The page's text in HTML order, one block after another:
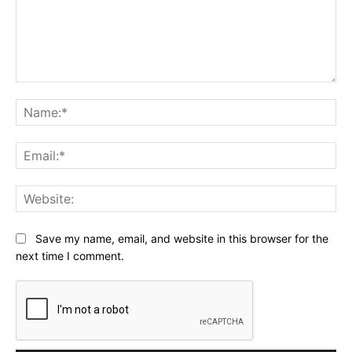
Save my name, email, and website in this browser for the
next time I comment.